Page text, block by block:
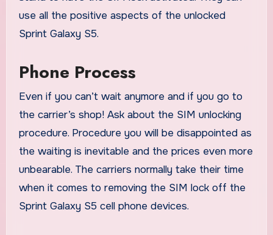
use all the positive aspects of the unlocked
Sprint Galaxy S5.
Phone Process
Even if you can’t wait anymore and if you go to
the carrier’s shop! Ask about the SIM unlocking
procedure. Procedure you will be disappointed as
the waiting is inevitable and the prices even more
unbearable. The carriers normally take their time
when it comes to removing the SIM lock off the
Sprint Galaxy S5 cell phone devices.